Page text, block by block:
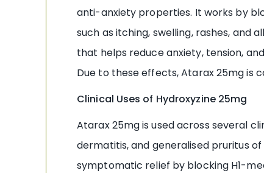
anti-anxiety properties. It works by
such as itching, swelling, rashes, and
that helps reduce anxiety, tension,
Due to these effects, Atarax 25mg is
Clinical Uses of Hydroxyzine 25mg
Atarax 25mg is used across several
dermatitis, and generalised pruritus
symptomatic relief by blocking H1-